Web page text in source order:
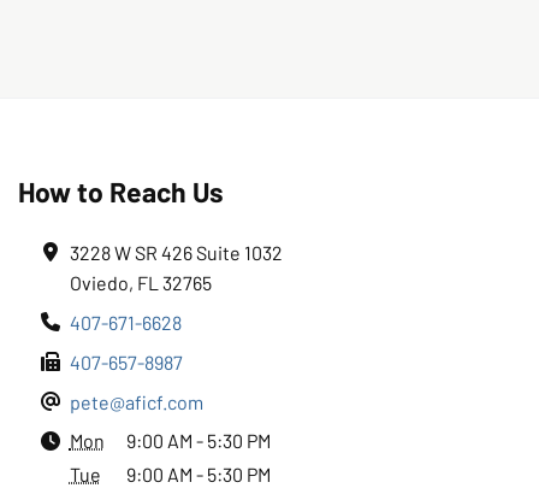
How to Reach Us
3228 W SR 426 Suite 1032
Oviedo, FL 32765
407-671-6628
407-657-8987
pete@aficf.com
Mon
9:00 AM - 5:30 PM
Tue
9:00 AM - 5:30 PM